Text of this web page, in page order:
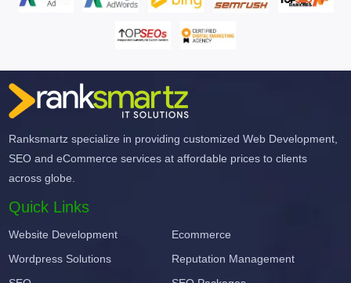
Ranksmartz specialize in providing customized Web Development,
SEO and eCommerce services at affordable prices to clients
across globe.
Quick Links
Website Development
Ecommerce
Wordpress Solutions
Reputation Management